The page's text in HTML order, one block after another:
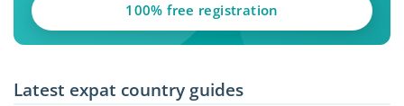
100% free registration
Latest expat country guides